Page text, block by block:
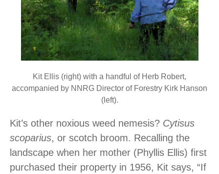
Kit Ellis (right) with a handful of Herb Robert,
accompanied by NNRG Director of Forestry Kirk Hanson
(left).
Kit’s other noxious weed nemesis? Cytisus
scoparius, or scotch broom. Recalling the
landscape when her mother (Phyllis Ellis) first
purchased their property in 1956, Kit says, “If